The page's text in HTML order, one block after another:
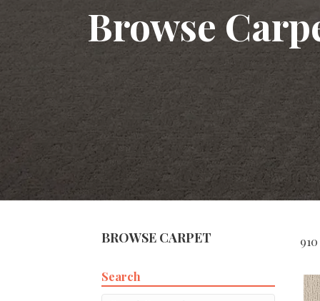
Browse
BROWSE CARPET
Search